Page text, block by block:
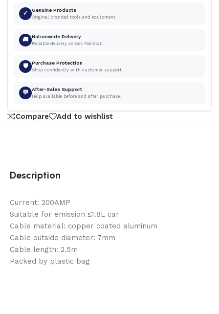
✓ Genuine Products
Original branded tools and equipment.
🚚 Nationwide Delivery
Reliable delivery across Pakistan.
🛡 Purchase Protection
Shop confidently with customer support.
💬 After-Sales Support
Help available before and after purchase.
Compare Add to wishlist
Description
Current: 200AMP
Suitable for emission ≤1.8L car
Cable material: copper coated aluminum
Cable outside diameter: 7mm
Cable length: 2.5m
Packed by plastic bag